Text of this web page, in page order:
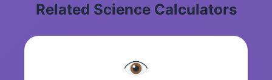
Related Science Calculators